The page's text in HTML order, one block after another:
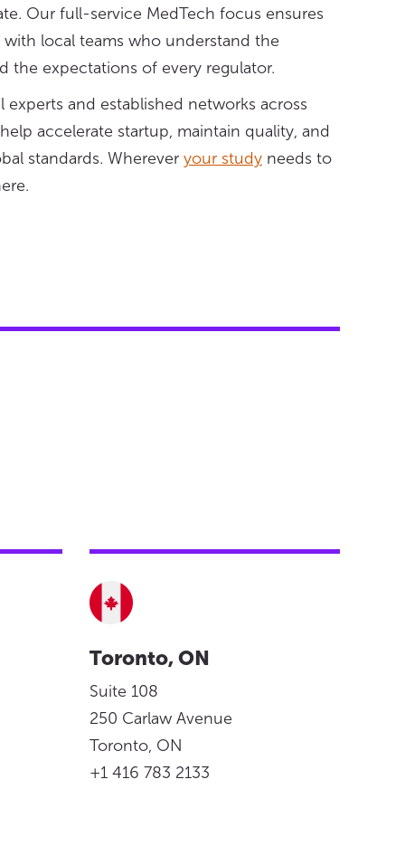
Our full-service MedTech focus ensures
local teams who understand the
the expectations of every regulator.
and established networks across
accelerate startup, maintain quality, and
standards. Wherever your study needs to
Toronto, ON
Suite 108
250 Carlaw Avenue
Toronto, ON
+1 416 783 2133